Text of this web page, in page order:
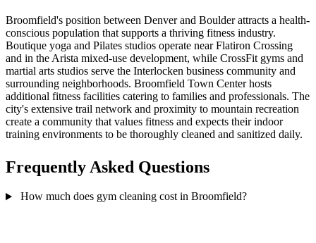
Broomfield's position between Denver and Boulder attracts a health-
conscious population that supports a thriving fitness industry.
Boutique yoga and Pilates studios operate near Flatiron Crossing
and in the Arista mixed-use development, while CrossFit gyms and
martial arts studios serve the Interlocken business community and
surrounding neighborhoods. Broomfield Town Center hosts
additional fitness facilities catering to families and professionals. The
city's extensive trail network and proximity to mountain recreation
create a community that values fitness and expects their indoor
training environments to be thoroughly cleaned and sanitized daily.
Frequently Asked Questions
How much does gym cleaning cost in Broomfield?